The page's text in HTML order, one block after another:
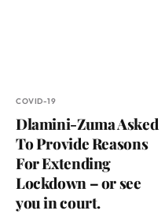
COVID-19
Dlamini-Zuma Asked
To Provide Reasons
For Extending
Lockdown – or see
you in court.